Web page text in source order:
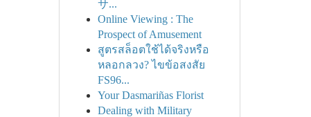
サ...
Online Viewing : The
Prospect of Amusement
สูตรสล็อตใช้ได้จริงหรือ
หลอกลวง? ไขข้อสงสัย
FS96...
Your Dasmariñas Florist
Dealing with Military